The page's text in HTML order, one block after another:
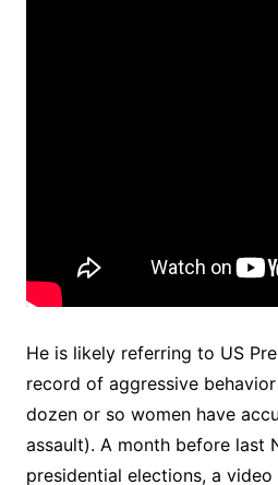
He is likely referring to US
record of aggressive
dozen or so women have
assault). A month before last
presidential elections, a